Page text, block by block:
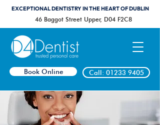
Book Online Call: 01233 9405
EXCEPTIONAL DENTISTRY IN THE HEART OF DUBLIN
46 Baggot Street Upper, D04 F2C8